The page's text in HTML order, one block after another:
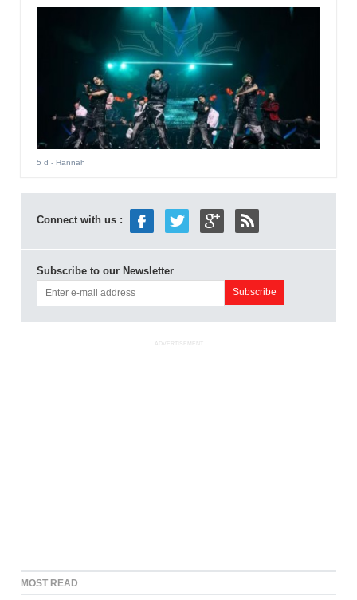
5 d - Hannah
Connect with us :
Subscribe to our Newsletter
ADVERTISEMENT
MOST READ